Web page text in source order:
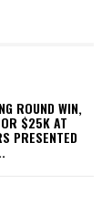
ROUND WIN,
$25K AT
PRESENTED